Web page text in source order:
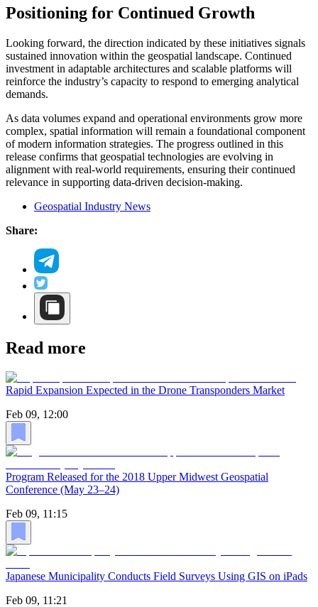
Positioning for Continued Growth
Looking forward, the direction indicated by these initiatives signals
sustained innovation within the geospatial landscape. Continued
investment in adaptable architectures and scalable platforms will
reinforce the industry’s capacity to respond to emerging analytical
demands.
As data volumes expand and operational environments grow more
complex, spatial information will remain a foundational component
of modern information strategies. The progress outlined in this
release confirms that geospatial technologies are evolving in
alignment with real-world requirements, ensuring their continued
relevance in supporting data-driven decision-making.
Geospatial Industry News
Share:
Read more
Rapid Expansion Expected in the Drone Transponders Market
Feb 09, 12:00
Program Released for the 2018 Upper Midwest Geospatial
Conference (May 23–24)
Feb 09, 11:15
Japanese Municipality Conducts Field Surveys Using GIS on iPads
Feb 09, 11:21